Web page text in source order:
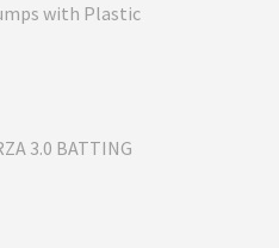
with Plastic
3.0 BATTING